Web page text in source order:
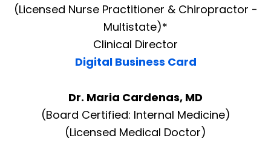
(Licensed Nurse Practitioner & Chiropractor -
Multistate)*
Clinical Director
Digital Business Card
Dr. Maria Cardenas, MD
(Board Certified: Internal Medicine)
(Licensed Medical Doctor)